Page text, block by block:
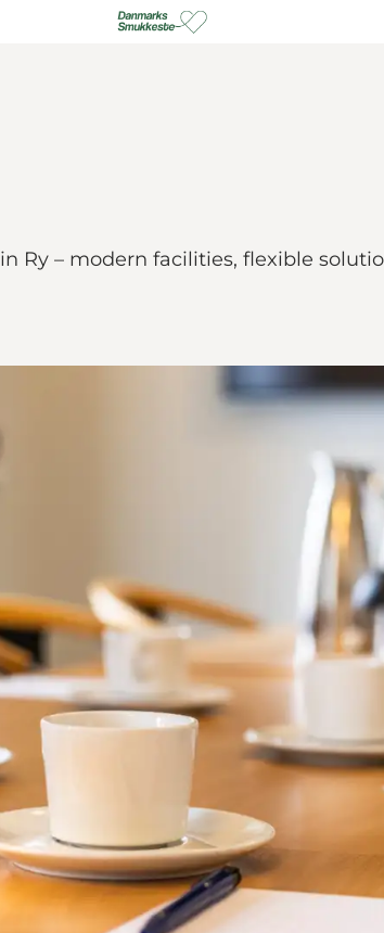
Ry – modern facilities, flexible